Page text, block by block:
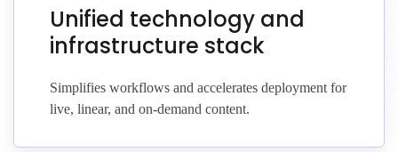
Unified technology and
infrastructure stack
Simplifies workflows and accelerates deployment for
live, linear, and on-demand content.